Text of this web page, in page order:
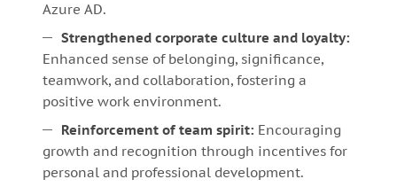
Azure AD.
Strengthened corporate culture and loyalty:
Enhanced sense of belonging, significance,
teamwork, and collaboration, fostering a
positive work environment.
Reinforcement of team spirit: Encouraging
growth and recognition through incentives for
personal and professional development.